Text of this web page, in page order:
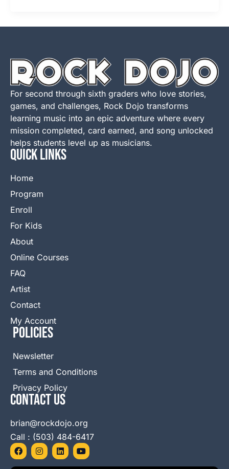
For second through sixth graders who love stories,
games, and challenges, Rock Dojo transforms
learning music into an epic adventure where every
mission completed, card earned, and song unlocked
helps students level up as musicians.
QUICK LINKS
Home
Program
Enroll
For Kids
About
Online Courses
FAQ
Artist
Contact
My Account
Policies
Newsletter
Terms and Conditions
Privacy Policy
Contact Us
brian@rockdojo.org
Call : (503) 484-6417
F
a
c
I
n
s
L
i
n
Y
o
u